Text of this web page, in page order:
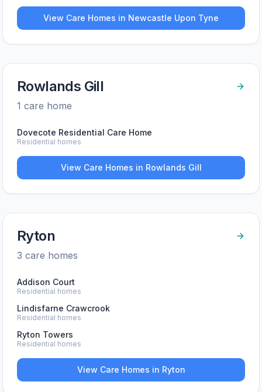
View Care Homes in Newcastle Upon Tyne
Rowlands Gill
1 care home
Dovecote Residential Care Home
Residential homes
View Care Homes in Rowlands Gill
Ryton
3 care homes
Addison Court
Residential homes
Lindisfarne Crawcrook
Residential homes
Ryton Towers
Residential homes
View Care Homes in Ryton